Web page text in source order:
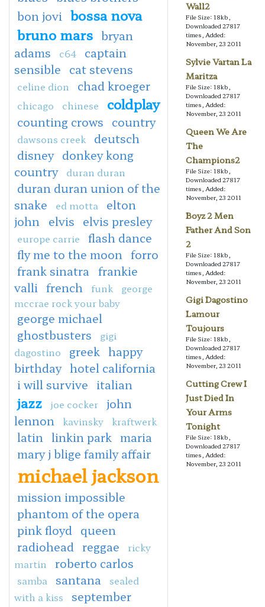
bon jovi bossa nova
bruno mars bryan
adams
c64
captain
sensible cat stevens
celine dion chad kroeger
chicago chinese coldplay
counting crows country
dawsons creek
deutsch
disney donkey kong
country
duran duran
duran duran union of the
snake
ed motta
elton
john
elvis elvis presley
europe carrie
flash dance
fly me to the moon forro
frank sinatra
frankie
valli french funk
george
mccrae rock your baby
george michael
ghostbusters
gigi
dagostino
greek happy
birthday hotel california
i will survive italian
jazz joe cocker john
lennon
kavinsky kraftwerk
latin linkin park maria
mary j blige family affair
michael jackson
mission impossible
phantom of the opera
pink floyd
queen
radiohead reggae
ricky
martin
roberto carlos
samba santana
sealed
with a kiss
september
Wall2
File Size: 18kb,
Downloaded 27817
times, Added:
November, 23 2011
Sylvie Vartan La
Maritza
File Size: 18kb,
Downloaded 27817
times, Added:
November, 23 2011
Queen We Are
The
Champions2
File Size: 18kb,
Downloaded 27817
times, Added:
November, 23 2011
Boyz 2 Men
Father And Son
2
File Size: 18kb,
Downloaded 27817
times, Added:
November, 23 2011
Gigi Dagostino
Lamour
Toujours
File Size: 18kb,
Downloaded 27817
times, Added:
November, 23 2011
Cutting Crew I
Just Died In
Your Arms
Tonight
File Size: 18kb,
Downloaded 27817
times, Added:
November, 23 2011